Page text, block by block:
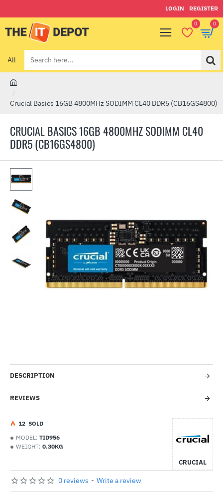
LOGIN REGISTER
0 0
All
Search
here...
CRUCIAL BASICS 16GB 4800MHZ SODIMM CL40
DDR5 (CB16GS4800)
o
Crucial Basics 16GB 4800MHz SODIMM CL40 DDR5 (CB16GS4800)
DESCRIPTION
REVIEWS
MODEL: TID956
WEIGHT: 0.30KG
CRUCIAL
12 SOLD
0 reviews - Write a review